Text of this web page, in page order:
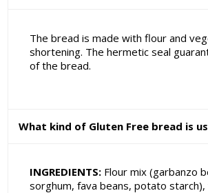
The bread is made with flour and
shortening. The hermetic seal
of the bread.
What kind of Gluten Free bread is
INGREDIENTS:Flour mix (garbanzo
sorghum, fava beans, potato starch),